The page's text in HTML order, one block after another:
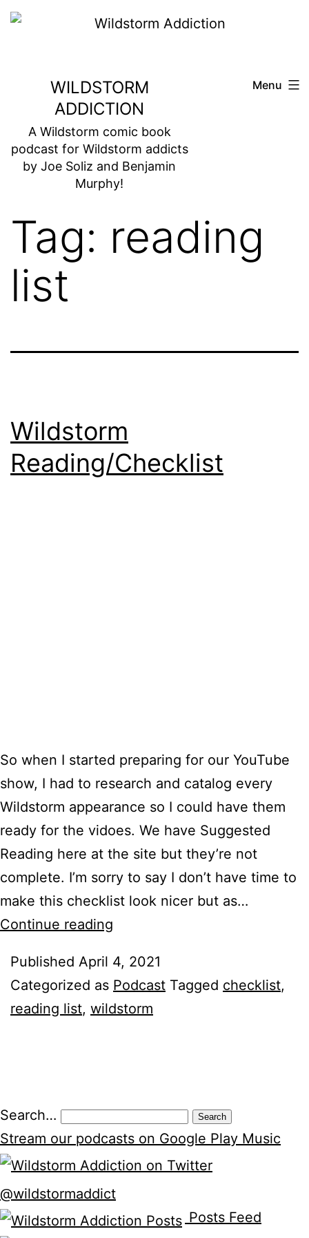
Skip
WILDSTORM
ADDICTION
A Wildstorm comic book
podcast for Wildstorm addicts
by Joe Soliz and Benjamin
Murphy!
Menu
Tag: reading
list
Wildstorm
Reading/Checklist
So when I started preparing for our YouTube
show, I had to research and catalog every
Wildstorm appearance so I could have them
ready for the vidoes. We have Suggested
Reading here at the site but they’re not
complete. I’m sorry to say I don’t have time to
make this checklist look nicer but as…
Continue reading
Published April 4, 2021
Categorized as Podcast Tagged checklist,
reading list, wildstorm
Search…
Stream our podcasts on Google Play Music
@wildstormaddict
Posts Feed